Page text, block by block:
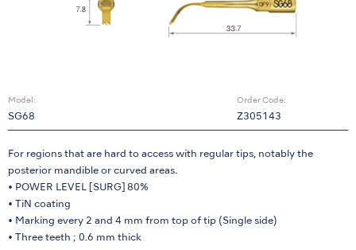
Model:
SG68
Order Code:
Z305143
For regions that are hard to access with regular tips, notably the
posterior mandible or curved areas.
• POWER LEVEL [SURG] 80%
• TiN coating
• Marking every 2 and 4 mm from top of tip (Single side)
• Three teeth ; 0.6 mm thick